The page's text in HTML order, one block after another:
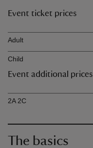
Event ticket prices
Ticket type
Adult
Child
Event additional prices
Ticket type
2A 2C
The basics